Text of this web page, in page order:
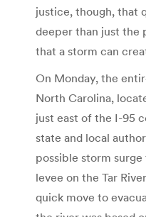
justice, though, that
deeper than just the
that a storm can
On Monday, the
North Carolina,
just east of the I-95
state and local
possible storm
levee on the Tar
quick move to